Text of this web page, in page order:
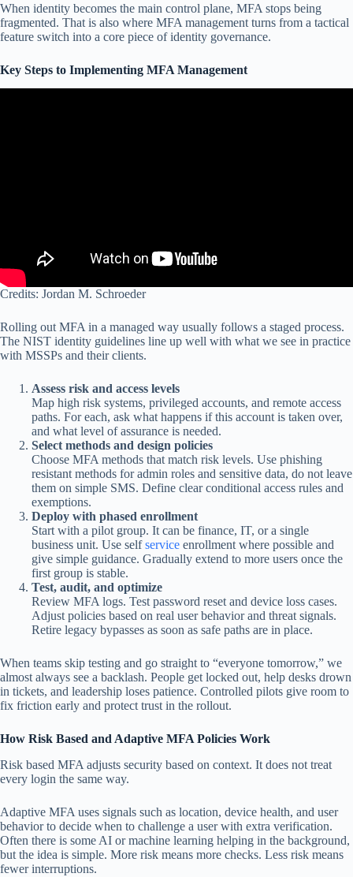
When identity becomes the main control plane, MFA stops being
fragmented. That is also where MFA management turns from a tactical
feature switch into a core piece of identity governance.
Key Steps to Implementing MFA Management
Credits: Jordan M. Schroeder
Rolling out MFA in a managed way usually follows a staged process.
The NIST identity guidelines line up well with what we see in practice
with MSSPs and their clients.
Assess risk and access levels
Map high risk systems, privileged accounts, and remote access
paths. For each, ask what happens if this account is taken over,
and what level of assurance is needed.
Select methods and design policies
Choose MFA methods that match risk levels. Use phishing
resistant methods for admin roles and sensitive data, do not leave
them on simple SMS. Define clear conditional access rules and
exemptions.
Deploy with phased enrollment
Start with a pilot group. It can be finance, IT, or a single
business unit. Use selfservice enrollment where possible and
give simple guidance. Gradually extend to more users once the
first group is stable.
Test, audit, and optimize
Review MFA logs. Test password reset and device loss cases.
Adjust policies based on real user behavior and threat signals.
Retire legacy bypasses as soon as safe paths are in place.
When teams skip testing and go straight to “everyone tomorrow,” we
almost always see a backlash. People get locked out, help desks drown
in tickets, and leadership loses patience. Controlled pilots give room to
fix friction early and protect trust in the rollout.
How Risk Based and Adaptive MFA Policies Work
Risk based MFA adjusts security based on context. It does not treat
every login the same way.
Adaptive MFA uses signals such as location, device health, and user
behavior to decide when to challenge a user with extra verification.
Often there is some AI or machine learning helping in the background,
but the idea is simple. More risk means more checks. Less risk means
fewer interruptions.